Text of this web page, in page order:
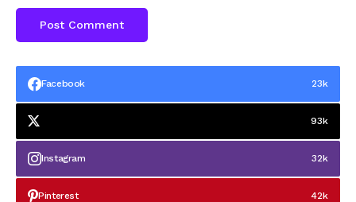
Facebook 23k
93k
Instagram 32k
Pinterest 42k